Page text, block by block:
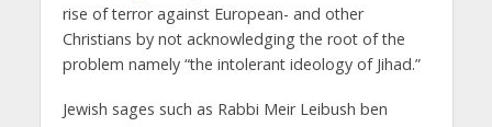
rise of terror against European- and other
Christians by not acknowledging the root of the
problem namely “the intolerant ideology of Jihad.”
Jewish sages such as Rabbi Meir Leibush ben